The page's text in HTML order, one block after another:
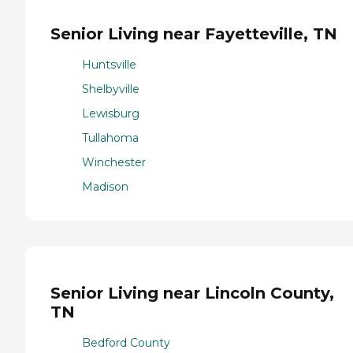
Senior Living near Fayetteville, TN
Huntsville
Shelbyville
Lewisburg
Tullahoma
Winchester
Madison
Senior Living near Lincoln County,
TN
Bedford County